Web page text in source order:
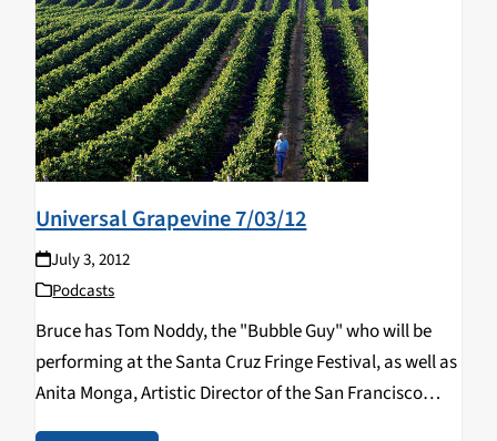
Universal Grapevine 7/03/12
July 3, 2012
Podcasts
Bruce has Tom Noddy, the "Bubble Guy" who will be
performing at the Santa Cruz Fringe Festival, as well as
Anita Monga, Artistic Director of the San Francisco
Silent Film Festival.